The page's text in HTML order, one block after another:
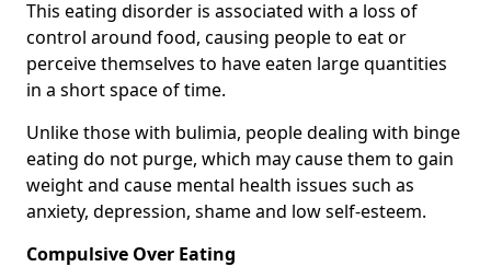
This eating disorder is associated with a loss of
control around food, causing people to eat or
perceive themselves to have eaten large quantities
in a short space of time.
Unlike those with bulimia, people dealing with binge
eating do not purge, which may cause them to gain
weight and cause mental health issues such as
anxiety, depression, shame and low self-esteem.
Compulsive Over Eating